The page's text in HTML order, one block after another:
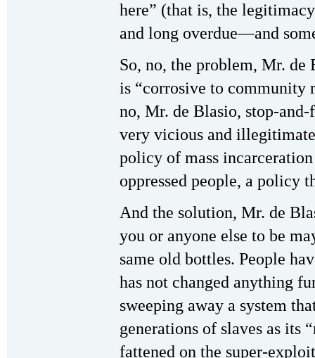
here” (that is, the
and long overdue—and
So, no, the problem, Mr.
is “corrosive to community
no, Mr. de Blasio, stop-
very vicious and
policy of mass
oppressed people, a policy
And the solution, Mr. de
you or anyone else to be
same old bottles. People
has not changed anything
sweeping away a system
generations of slaves as its
fattened on the super-